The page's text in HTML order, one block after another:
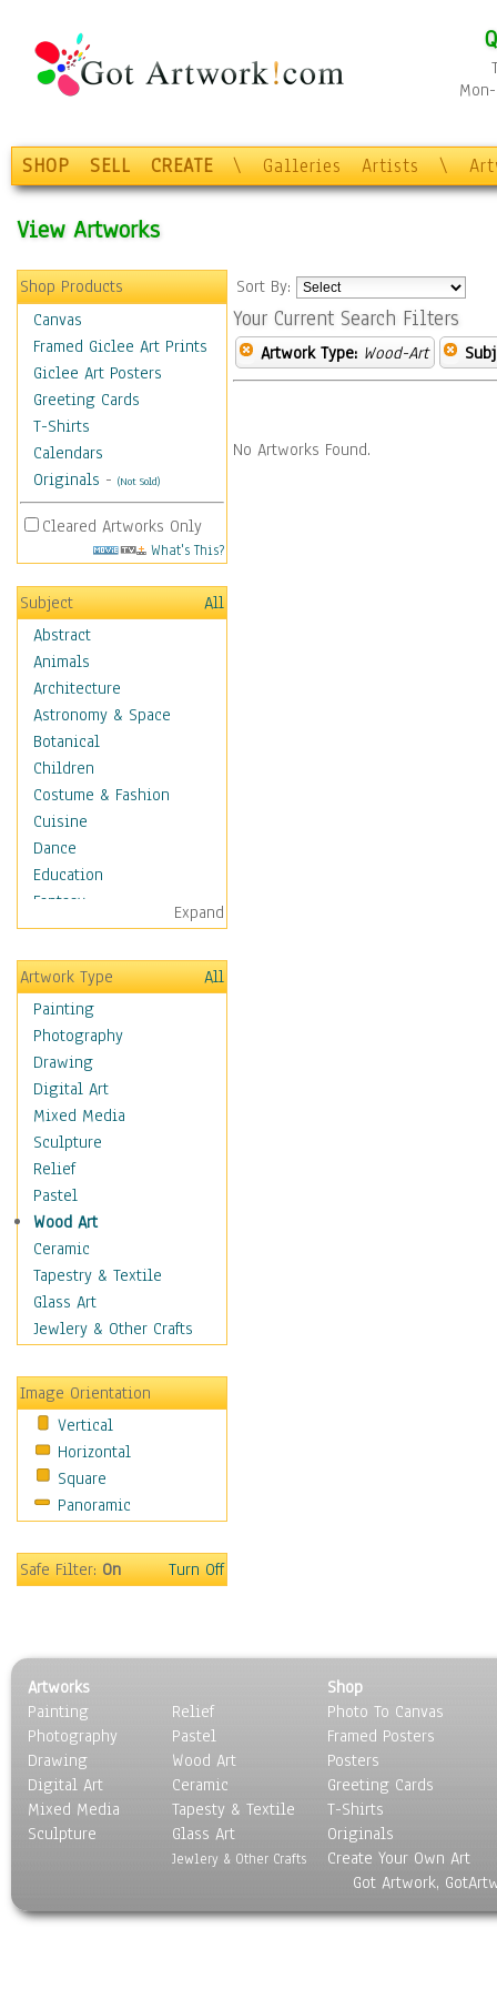
SHOP SELL CREATE \ Galleries Artists \
View Artworks
Shop Products
Canvas
Framed Giclee Art Prints
Giclee Art Posters
Greeting Cards
T-Shirts
Calendars
Originals - (Not Sold)
Cleared Artworks Only
What's This?
Subject
All
Abstract
Animals
Architecture
Astronomy & Space
Botanical
Children
Costume & Fashion
Cuisine
Dance
Education
Fantasy
Figurative
Hobbies
Holidays
Home & Hearth
Maps
Antique Maps
City Maps
Fantasy Maps
Historical Maps
National Geographic
Maps
Topographical Maps
World Maps
Military & Law
Motivational
Movies
People
Places
Religion & Spirituality
Scenic / Landscapes
Seasons
Sport
Surrealism
Expand
Artwork Type
All
Painting
Photography
Drawing
Digital Art
Mixed Media
Sculpture
Relief
Pastel
Wood Art
Ceramic
Tapestry & Textile
Glass Art
Jewlery & Other Crafts
Image Orientation
Vertical
Horizontal
Square
Panoramic
Safe Filter:On Turn Off
Sort By:
Your Current Search Filters
Artwork Type: Wood-Art
No Artworks Found.
Artworks
Painting
Photography
Drawing
Digital Art
Mixed Media
Sculpture
Relief
Pastel
Wood Art
Ceramic
Tapesty & Textile
Glass Art
Jewlery & Other Crafts
Shop
Photo To Canvas
Framed Posters
Posters
Greeting Cards
T-Shirts
Originals
Create Your Own Art
Got Artwork,